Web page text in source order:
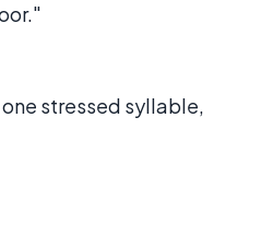
stressed syllable,